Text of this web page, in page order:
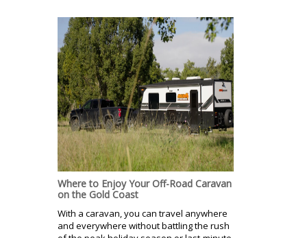
Where to Enjoy Your Off-Road Caravan
on the Gold Coast
With a caravan, you can travel anywhere
and everywhere without battling the rush